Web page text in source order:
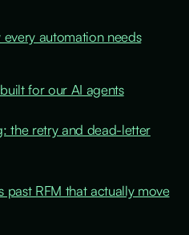
every automation needs
for our AI agents
the retry and dead-letter
past RFM that actually move